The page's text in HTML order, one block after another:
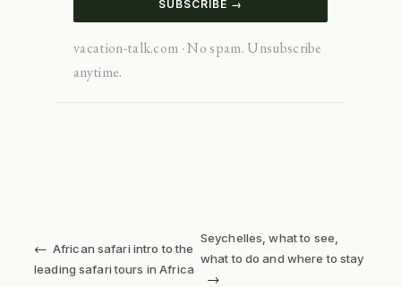
SUBSCRIBE →
vacation-talk.com · No spam. Unsubscribe
anytime.
← African safari intro to the
leading safari tours in Africa
Seychelles, what to see,
what to do and where to stay
→